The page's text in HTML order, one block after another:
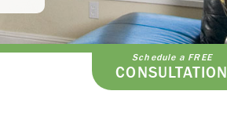
Schedule a FREE
CONSULTATION